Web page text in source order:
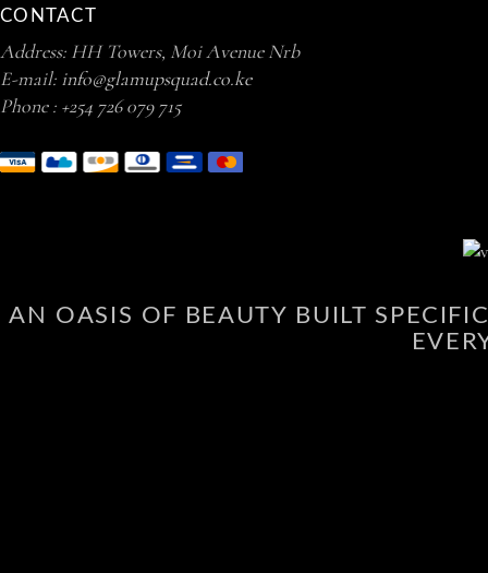
CONTACT
Address: HH Towers, Moi Avenue Nrb
E-mail: info@glamupsquad.co.ke
Phone : +254 726 079 715
AN OASIS OF BEAUTY BUILT